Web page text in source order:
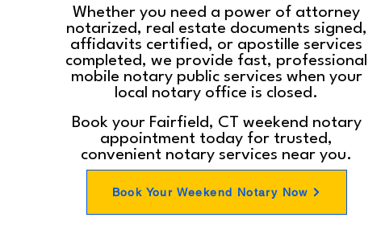
Whether you need a power of attorney
notarized, real estate documents signed,
affidavits certified, or apostille services
completed, we provide fast, professional
mobile notary public services when your
local notary office is closed.
Book your Fairfield, CT weekend notary
appointment today for trusted,
convenient notary services near you.
Book Your Weekend Notary Now